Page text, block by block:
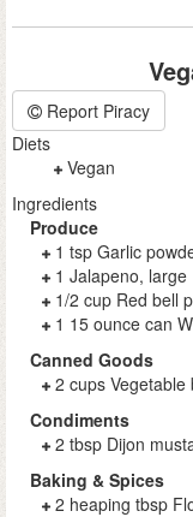
Report Piracy
Diets
Vegan
Ingredients
Produce
1 tsp Garlic
1 Jalapeno, large
1/2 cup Red bell
1 15 ounce can
Canned Goods
2 cups Vegetable
Condiments
2 tbsp Dijon
Baking & Spices
2 heaping tbsp